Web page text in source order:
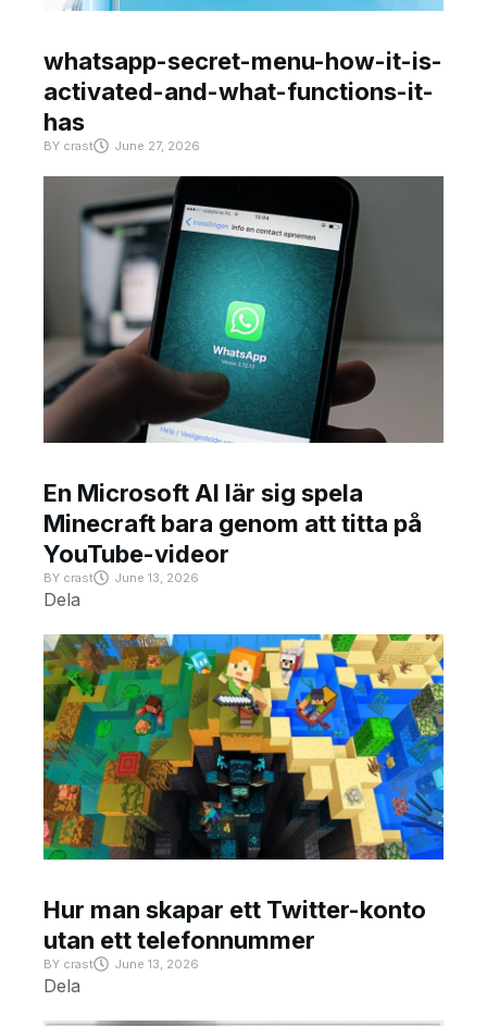
whatsapp-secret-menu-how-it-is-
activated-and-what-functions-it-
has
BY crast June 27, 2026
En Microsoft AI lär sig spela
Minecraft bara genom att titta på
YouTube-videor
BY crast June 13, 2026
Dela
Hur man skapar ett Twitter-konto
utan ett telefonnummer
BY crast June 13, 2026
Dela